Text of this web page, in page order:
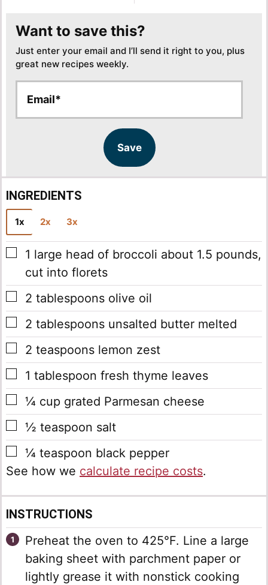
Want to save this?
Just enter your email and I’ll send it right to you, plus
great new recipes weekly.
a
a
Save
INGREDIENTS
1x 2x 3x
▢
1 large head of broccoli about 1.5 pounds,
cut into florets
▢
2 tablespoons olive oil
▢
2 tablespoons unsalted butter melted
▢
2 teaspoons lemon zest
▢
1 tablespoon fresh thyme leaves
▢
¼ cup grated Parmesan cheese
▢
½ teaspoon salt
▢
¼ teaspoon black pepper
See how we calculate recipe costs.
INSTRUCTIONS
Preheat the oven to 425°F. Line a large
baking sheet with parchment paper or
lightly grease it with nonstick cooking